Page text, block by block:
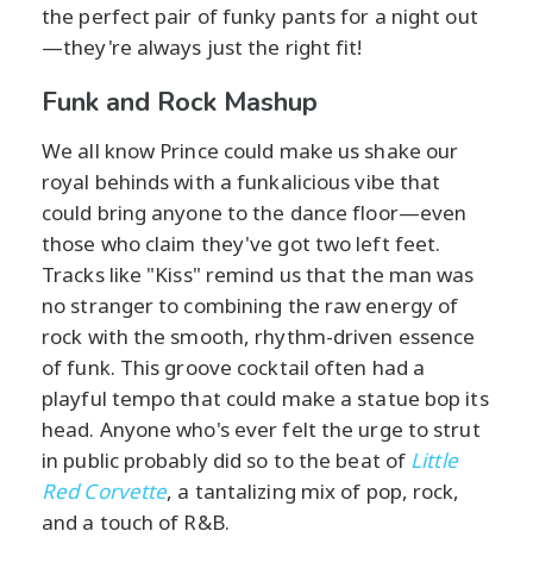
the perfect pair of funky pants for a night out
—they're always just the right fit!
Funk and Rock Mashup
We all know Prince could make us shake our
royal behinds with a funkalicious vibe that
could bring anyone to the dance floor—even
those who claim they've got two left feet.
Tracks like "Kiss" remind us that the man was
no stranger to combining the raw energy of
rock with the smooth, rhythm-driven essence
of funk. This groove cocktail often had a
playful tempo that could make a statue bop its
head. Anyone who's ever felt the urge to strut
in public probably did so to the beat of Little
Red Corvette, a tantalizing mix of pop, rock,
and a touch of R&B.